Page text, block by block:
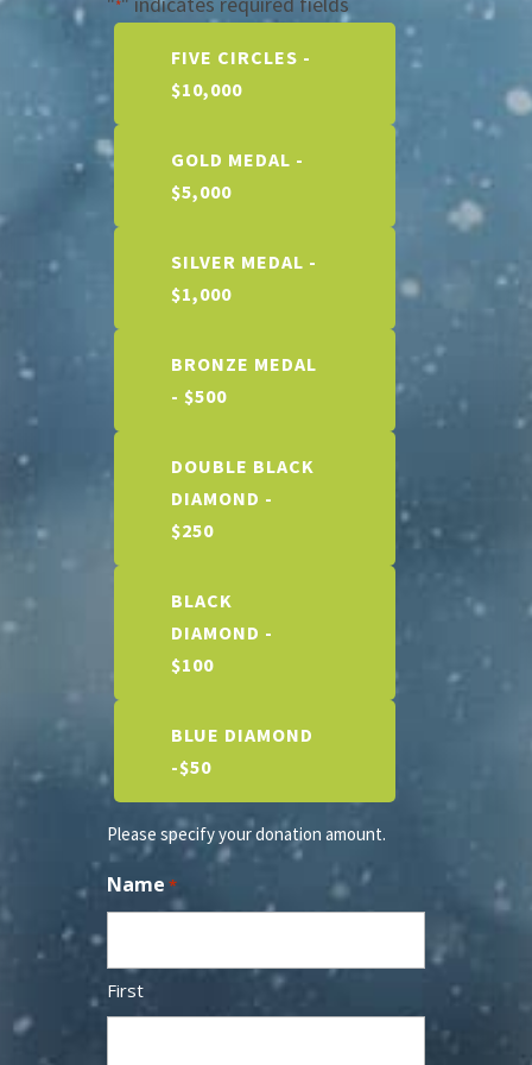
*
FIVE CIRCLES -
$10,000
GOLD MEDAL -
$5,000
SILVER MEDAL -
$1,000
BRONZE MEDAL
- $500
DOUBLE BLACK
DIAMOND -
$250
BLACK
DIAMOND -
$100
BLUE DIAMOND
-$50
Please specify your donation amount.
Name *
First